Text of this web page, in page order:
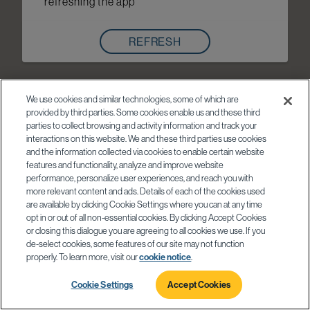
REFRESH
We use cookies and similar technologies, some of which are
provided by third parties. Some cookies enable us and these third
parties to collect browsing and activity information and track your
interactions on this website. We and these third parties use cookies
and the information collected via cookies to enable certain website
features and functionality, analyze and improve website
performance, personalize user experiences, and reach you with
more relevant content and ads. Details of each of the cookies used
are available by clicking Cookie Settings where you can at any time
opt in or out of all non-essential cookies. By clicking Accept Cookies
or closing this dialogue you are agreeing to all cookies we use. If you
de-select cookies, some features of our site may not function
properly. To learn more, visit ourcookie notice
Cookie Settings Accept Cookies